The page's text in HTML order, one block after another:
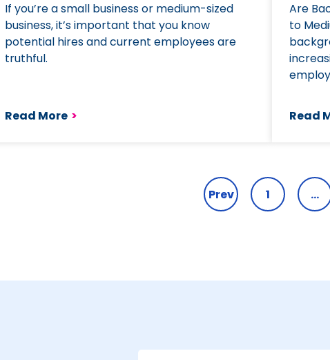
If you’re a small business or medium-sized
business, it’s important that you know
potential hires and current employees are
truthful.
Read More >
Are
to
Read
Prev 1 …